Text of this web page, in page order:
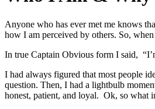
Anyone who has ever met me knows
how I am perceived by others. So,
In true Captain Obvious form I said,
I had always figured that most people
question. Then, I had a lightbulb
honest, patient, and loyal. Ok, so what